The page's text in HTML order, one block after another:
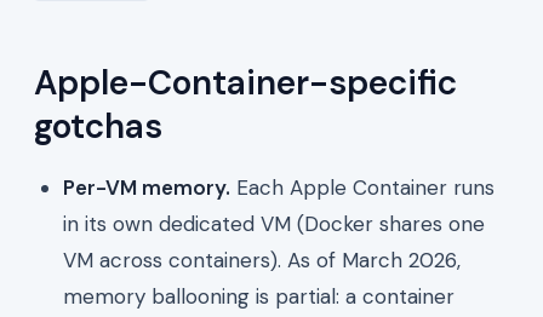
Apple-Container-specific
gotchas
Per-VM memory. Each Apple Container runs
in its own dedicated VM (Docker shares one
VM across containers). As of March 2026,
memory ballooning is partial: a container